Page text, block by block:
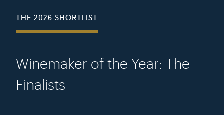
THE 2026 SHORTLIST
Winemaker of the Year: The
Finalists